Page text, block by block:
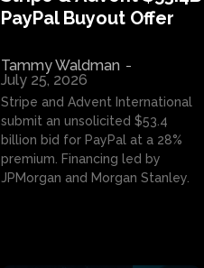
PayPal Buyout Offer
Tammy Waldman -
July 25, 2026
Stripe and Advent International
submit an unsolicited $53.4
billion bid for PayPal at a 28%
premium. Financing led by
JPMorgan and Morgan Stanley.